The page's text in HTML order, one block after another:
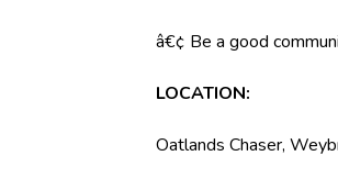
â€¢ Be a good
LOCATION:
Oatlands Chaser,